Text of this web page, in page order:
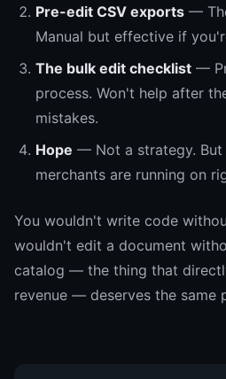
Pre-edit CSV exports —
Manual but effective if
The bulk edit checklist —
process. Won't help after
mistakes.
Hope — Not a strategy.
merchants are running on
You wouldn't write code
wouldn't edit a document
catalog — the thing that
revenue — deserves the same